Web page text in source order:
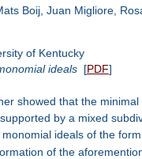
Boij, Juan Migliore,
of Kentucky
ideals[PDF]
showed that the
supported by a mixed
ideals of the
of the